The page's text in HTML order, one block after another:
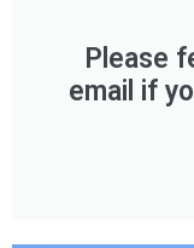
Please
email if